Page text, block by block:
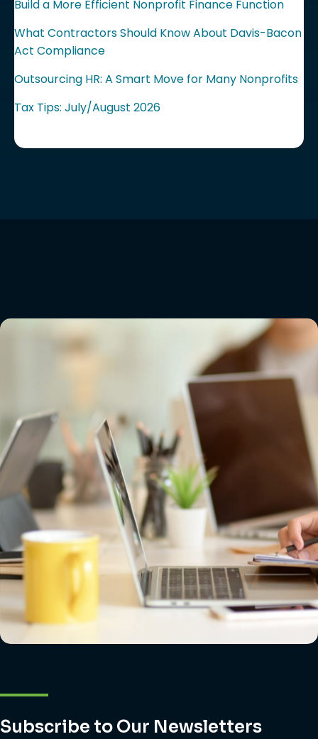
Build a More Efficient Nonprofit Finance Function
What Contractors Should Know About Davis-Bacon
Act Compliance
Outsourcing HR: A Smart Move for Many Nonprofits
Tax Tips: July/August 2026
Subscribe to Our Newsletters